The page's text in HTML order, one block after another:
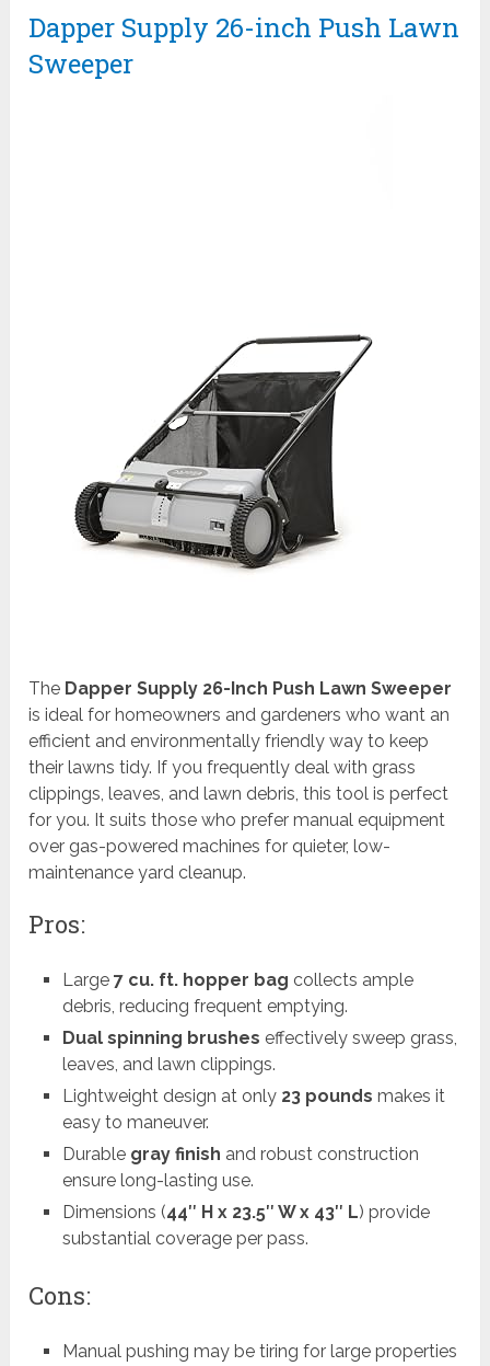
Dapper Supply 26-inch Push Lawn
Sweeper
The Dapper Supply 26-Inch Push Lawn Sweeper
is ideal for homeowners and gardeners who want an
efficient and environmentally friendly way to keep
their lawns tidy. If you frequently deal with grass
clippings, leaves, and lawn debris, this tool is perfect
for you. It suits those who prefer manual equipment
over gas-powered machines for quieter, low-
maintenance yard cleanup.
Pros:
Large 7 cu. ft. hopper bag collects ample
debris, reducing frequent emptying.
Dual spinning brushes effectively sweep grass,
leaves, and lawn clippings.
Lightweight design at only 23 pounds makes it
easy to maneuver.
Durable gray finish and robust construction
ensure long-lasting use.
Dimensions (44″ H x 23.5″ W x 43″ L) provide
substantial coverage per pass.
Cons:
Manual pushing may be tiring for large properties